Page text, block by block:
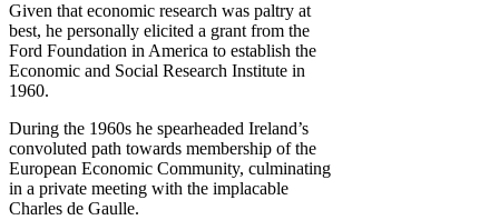
Given that economic research was paltry at
best, he personally elicited a grant from the
Ford Foundation in America to establish the
Economic and Social Research Institute in
1960.
During the 1960s he spearheaded Ireland’s
convoluted path towards membership of the
European Economic Community, culminating
in a private meeting with the implacable
Charles de Gaulle.